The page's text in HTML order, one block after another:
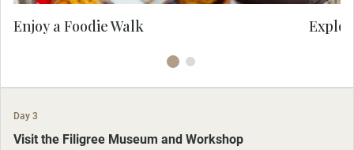
Enjoy a Foodie Walk
Day 3
Visit the Filigree Museum and Workshop